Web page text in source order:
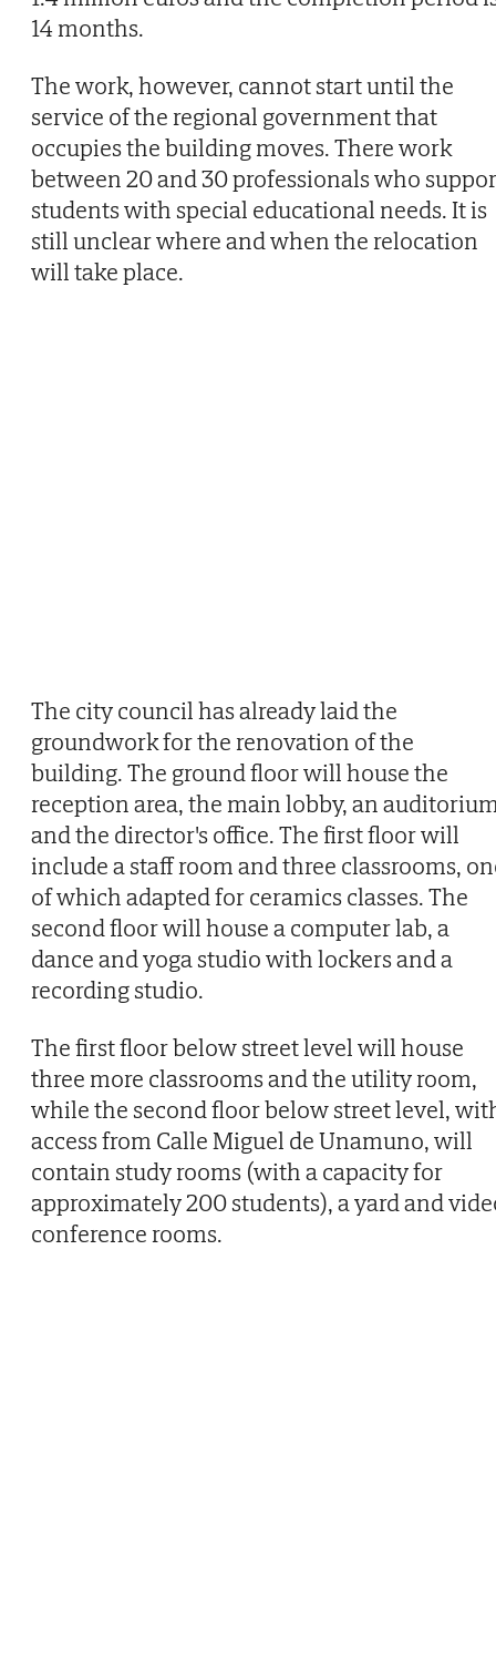
14 months.
The work, however, cannot start until the
service of the regional government that
occupies the building moves. There work
between 20 and 30 professionals who
students with special educational needs. It is
still unclear where and when the relocation
will take place.
The city council has already laid the
groundwork for the renovation of the
building. The ground floor will house the
reception area, the main lobby, an
and the director's office. The first floor will
include a staff room and three classrooms,
of which adapted for ceramics classes. The
second floor will house a computer lab, a
dance and yoga studio with lockers and a
recording studio.
The first floor below street level will house
three more classrooms and the utility room,
while the second floor below street level,
access from Calle Miguel de Unamuno, will
contain study rooms (with a capacity for
approximately 200 students), a yard and
conference rooms.